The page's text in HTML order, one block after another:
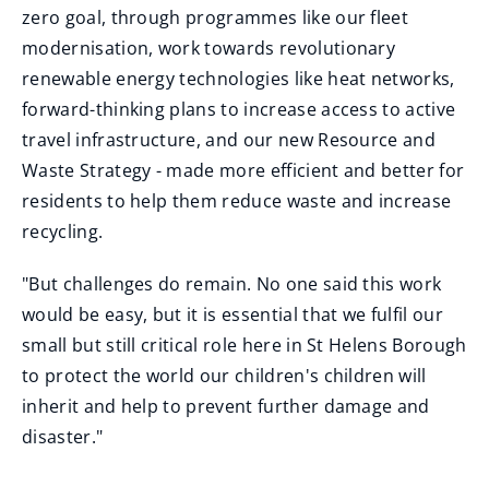
zero goal, through programmes like our fleet
modernisation, work towards revolutionary
renewable energy technologies like heat networks,
forward-thinking plans to increase access to active
travel infrastructure, and our new Resource and
Waste Strategy - made more efficient and better for
residents to help them reduce waste and increase
recycling.
"But challenges do remain. No one said this work
would be easy, but it is essential that we fulfil our
small but still critical role here in St Helens Borough
to protect the world our children's children will
inherit and help to prevent further damage and
disaster."